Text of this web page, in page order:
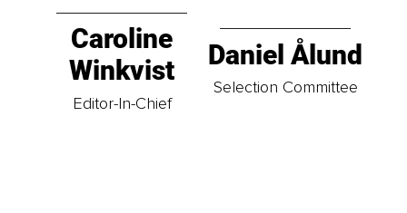
Caroline
Winkvist
Editor-In-Chief
Daniel Ålund
Selection Committee